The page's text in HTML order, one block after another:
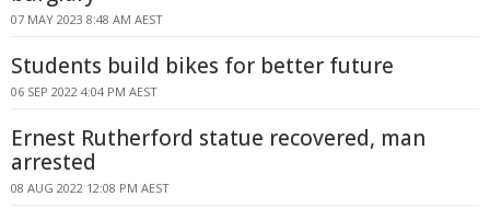
07 MAY 2023 8:48 AM AEST
Students build bikes for better future
06 SEP 2022 4:04 PM AEST
Ernest Rutherford statue recovered, man
arrested
08 AUG 2022 12:08 PM AEST